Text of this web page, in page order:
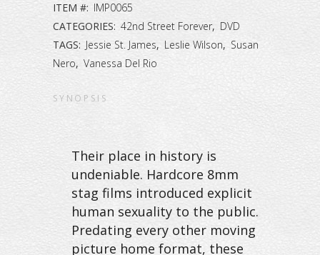
The
Peep
Show
[DVD]
quantity
ITEM #: IMP0065
CATEGORIES: 42nd Street Forever, DVD
TAGS: Jessie St. James, Leslie Wilson, Susan
Nero, Vanessa Del Rio
SYNOPSIS
Their place in history is
undeniable. Hardcore 8mm
stag films introduced explicit
human sexuality to the public.
Predating every other moving
picture home format, these